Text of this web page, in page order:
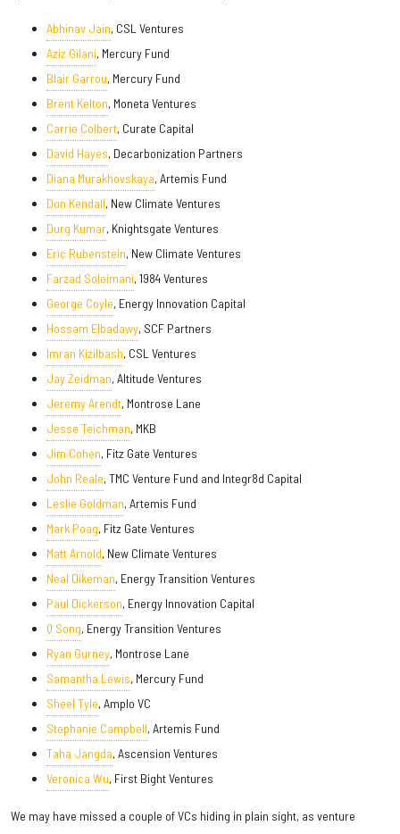
Abhinav Jain, CSL Ventures
Aziz Gilani, Mercury Fund
Blair Garrou, Mercury Fund
Brent Kelton, Moneta Ventures
Carrie Colbert, Curate Capital
David Hayes, Decarbonization Partners
Diana Murakhovskaya, Artemis Fund
Don Kendall, New Climate Ventures
Durg Kumar, Knightsgate Ventures
Eric Rubenstein, New Climate Ventures
Farzad Soleimani, 1984 Ventures
George Coyle, Energy Innovation Capital
Hossam Elbadawy, SCF Partners
Imran Kizilbash, CSL Ventures
Jay Zeidman, Altitude Ventures
Jeremy Arendt, Montrose Lane
Jesse Teichman, MKB
Jim Cohen, Fitz Gate Ventures
John Reale, TMC Venture Fund and Integr8d Capital
Leslie Goldman, Artemis Fund
Mark Poag, Fitz Gate Ventures
Matt Arnold, New Climate Ventures
Neal Dikeman, Energy Transition Ventures
Paul Dickerson, Energy Innovation Capital
Q Song, Energy Transition Ventures
Ryan Gurney, Montrose Lane
Samantha Lewis, Mercury Fund
Sheel Tyle, Amplo VC
Stephanie Campbell, Artemis Fund
Taha Jangda, Ascension Ventures
Veronica Wu, First Bight Ventures
We may have missed a couple of VCs hiding in plain sight, as venture